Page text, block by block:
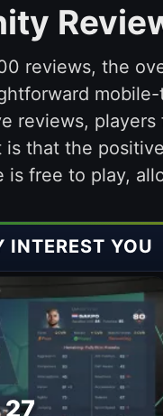
reviews, the
reviews,
that the
is free to play,
INTEREST YOU
27